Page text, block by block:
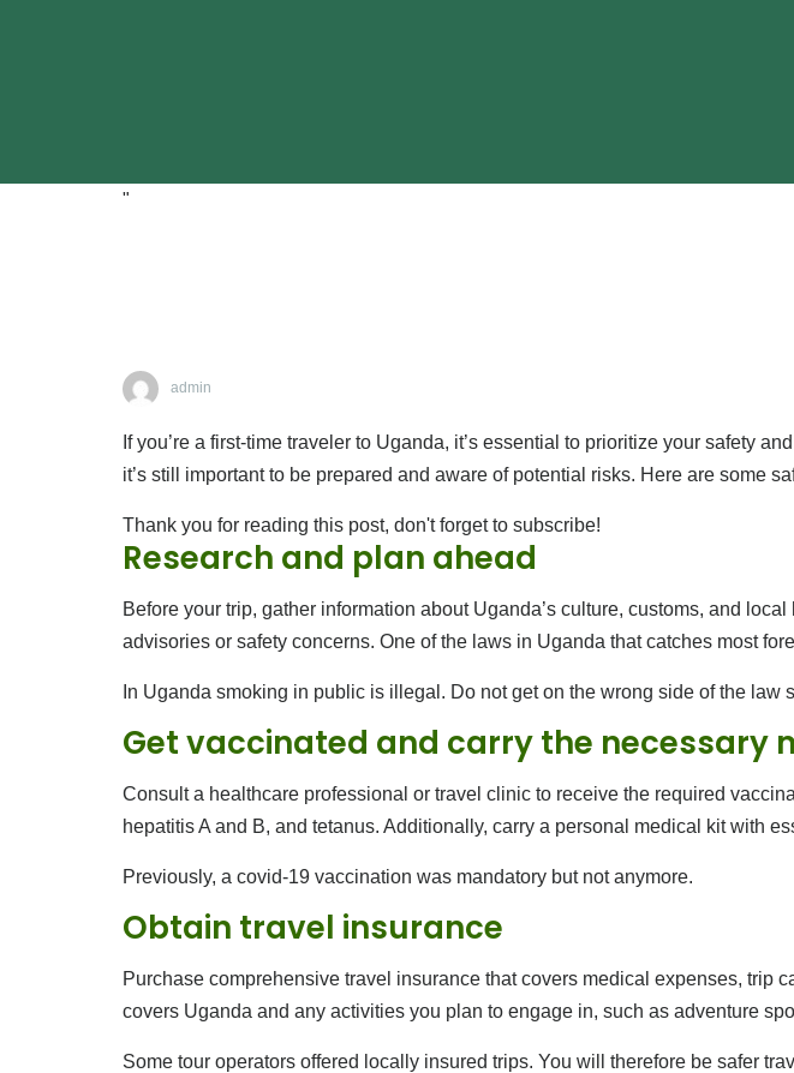
"
admin
If you’re a first-time traveler to Uganda, it’s essential to prioritize your safety
it’s still important to be prepared and aware of potential risks. Here are some
Thank you for reading this post, don't forget to subscribe!
Research and plan ahead
Before your trip, gather information about Uganda’s culture, customs, and
advisories or safety concerns. One of the laws in Uganda that catches most
In Uganda smoking in public is illegal. Do not get on the wrong side of the law
Get vaccinated and carry the necessary
Consult a healthcare professional or travel clinic to receive the required
hepatitis A and B, and tetanus. Additionally, carry a personal medical kit with
Previously, a covid-19 vaccination was mandatory but not anymore.
Obtain travel insurance
Purchase comprehensive travel insurance that covers medical expenses,
covers Uganda and any activities you plan to engage in, such as adventure
Some tour operators offered locally insured trips. You will therefore be safer